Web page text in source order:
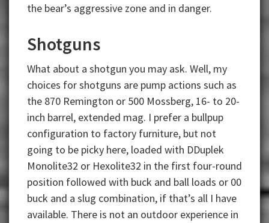
the bear’s aggressive zone and in danger.
Shotguns
What about a shotgun you may ask. Well, my
choices for shotguns are pump actions such as
the 870 Remington or 500 Mossberg, 16- to 20-
inch barrel, extended mag. I prefer a bullpup
configuration to factory furniture, but not
going to be picky here, loaded with DDuplek
Monolite32 or Hexolite32 in the first four-round
position followed with buck and ball loads or 00
buck and a slug combination, if that’s all I have
available. There is not an outdoor experience in